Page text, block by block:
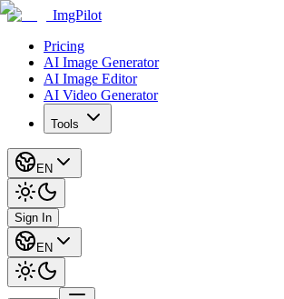
ImgPilot
Pricing
AI Image Generator
AI Image Editor
AI Video Generator
Tools
EN
Sign In
EN